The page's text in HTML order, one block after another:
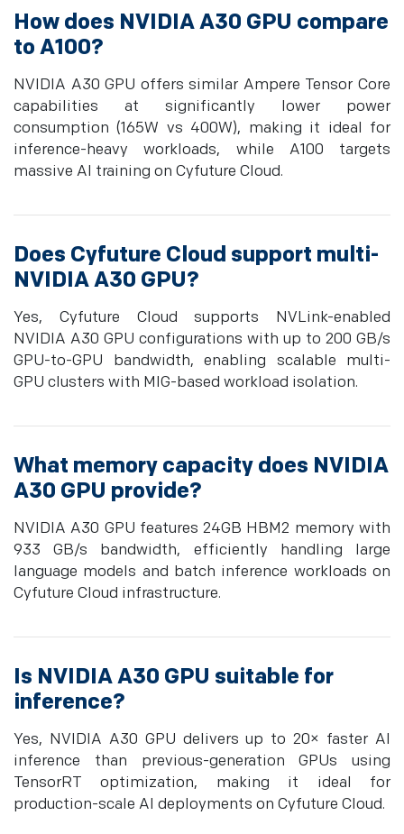
How does NVIDIA A30 GPU compare
to A100?
NVIDIA A30 GPU offers similar Ampere Tensor Core
capabilities at significantly lower power
consumption (165W vs 400W), making it ideal for
inference-heavy workloads, while A100 targets
massive AI training on Cyfuture Cloud.
Does Cyfuture Cloud support multi-
NVIDIA A30 GPU?
Yes, Cyfuture Cloud supports NVLink-enabled
NVIDIA A30 GPU configurations with up to 200 GB/s
GPU-to-GPU bandwidth, enabling scalable multi-
GPU clusters with MIG-based workload isolation.
What memory capacity does NVIDIA
A30 GPU provide?
NVIDIA A30 GPU features 24GB HBM2 memory with
933 GB/s bandwidth, efficiently handling large
language models and batch inference workloads on
Cyfuture Cloud infrastructure.
Is NVIDIA A30 GPU suitable for
inference?
Yes, NVIDIA A30 GPU delivers up to 20× faster AI
inference than previous-generation GPUs using
TensorRT optimization, making it ideal for
production-scale AI deployments on Cyfuture Cloud.